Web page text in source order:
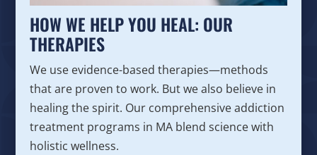
HOW WE HELP YOU HEAL: OUR
THERAPIES
We use evidence-based therapies—methods
that are proven to work. But we also believe in
healing the spirit. Our comprehensive addiction
treatment programs in MA blend science with
holistic wellness.